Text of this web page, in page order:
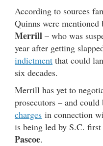
According to sources
Quinns were mentioned
Merrill – who was
year after getting
indictment that could
six decades.
Merrill has yet to
prosecutors – and could
charges in connection
is being led by S.C.
Pascoe.